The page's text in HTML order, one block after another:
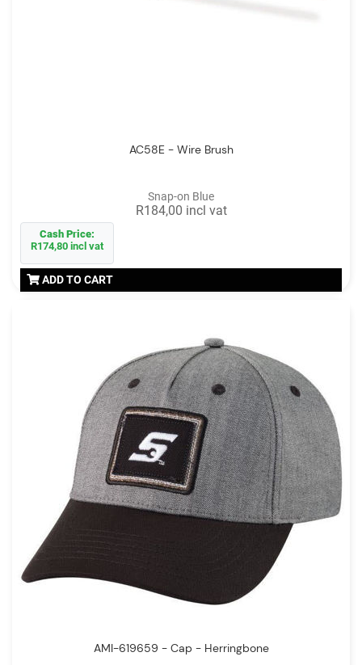
AC58E - Wire Brush
Snap-on Blue
R184,00 incl vat
Cash Price:
R174,80 incl vat
ADD TO CART
AMI-619659 - Cap - Herringbone